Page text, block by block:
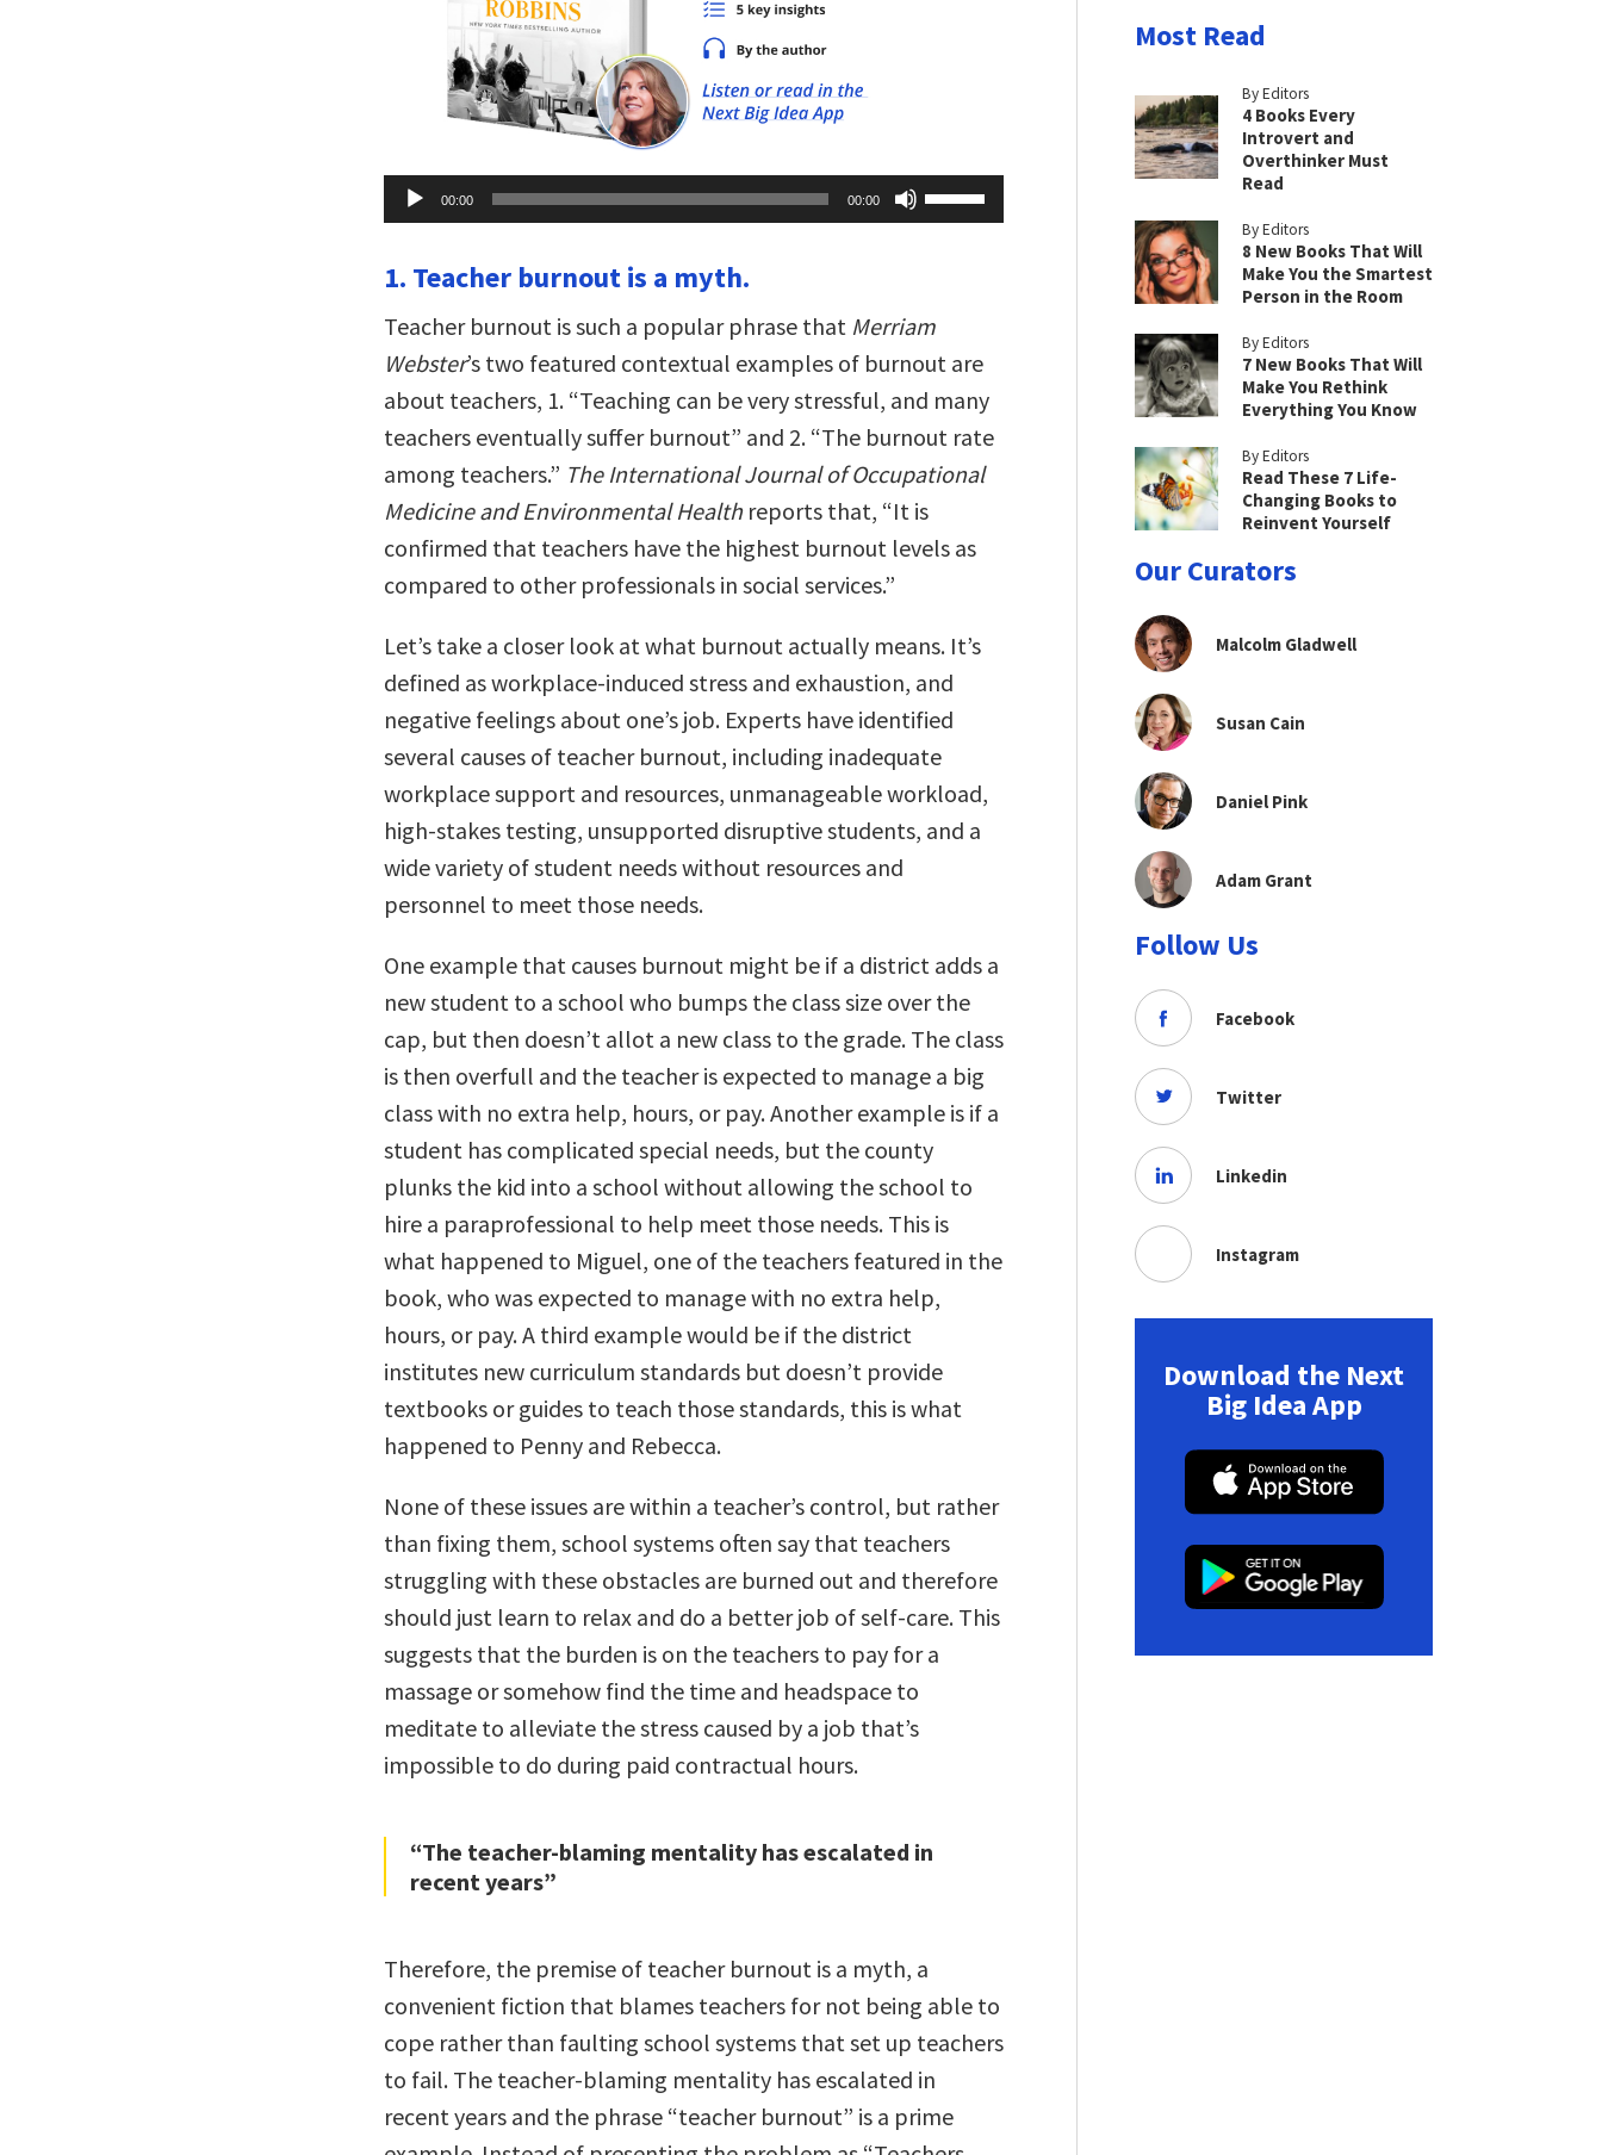
Audio
Player
00:00 00:00
Up/Down
Arrow
decrease
volume.
1. Teacher burnout is a myth.
Teacher burnout is such a popular phrase that Merriam
Webster’s two featured contextual examples of burnout are
about teachers, 1. “Teaching can be very stressful, and many
teachers eventually suffer burnout” and 2. “The burnout rate
among teachers.” The International Journal of Occupational
Medicine and Environmental Healthreports that, “It is
confirmed that teachers have the highest burnout levels as
compared to other professionals in social services.”
Let’s take a closer look at what burnout actually means. It’s
defined as workplace-induced stress and exhaustion, and
negative feelings about one’s job. Experts have identified
several causes of teacher burnout, including inadequate
workplace support and resources, unmanageable workload,
high-stakes testing, unsupported disruptive students, and a
wide variety of student needs without resources and
personnel to meet those needs.
One example that causes burnout might be if a district adds a
new student to a school who bumps the class size over the
cap, but then doesn’t allot a new class to the grade. The class
is then overfull and the teacher is expected to manage a big
class with no extra help, hours, or pay. Another example is if a
student has complicated special needs, but the county
plunks the kid into a school without allowing the school to
hire a paraprofessional to help meet those needs. This is
what happened to Miguel, one of the teachers featured in the
book, who was expected to manage with no extra help,
hours, or pay. A third example would be if the district
institutes new curriculum standards but doesn’t provide
textbooks or guides to teach those standards, this is what
happened to Penny and Rebecca.
None of these issues are within a teacher’s control, but rather
than fixing them, school systems often say that teachers
struggling with these obstacles are burned out and therefore
should just learn to relax and do a better job of self-care. This
suggests that the burden is on the teachers to pay for a
massage or somehow find the time and headspace to
meditate to alleviate the stress caused by a job that’s
impossible to do during paid contractual hours.
“The teacher-blaming mentality has escalated in
recent years”
Therefore, the premise of teacher burnout is a myth, a
convenient fiction that blames teachers for not being able to
cope rather than faulting school systems that set up teachers
to fail. The teacher-blaming mentality has escalated in
recent years and the phrase “teacher burnout” is a prime
Most Read
By Editors
4 Books Every
Introvert and
Overthinker Must
Read
By Editors
8 New Books That Will
Make You the Smartest
Person in the Room
By Editors
7 New Books That Will
Make You Rethink
Everything You Know
By Editors
Read These 7 Life-
Changing Books to
Reinvent Yourself
Our Curators
Malcolm Gladwell
Susan Cain
Daniel Pink
Adam Grant
Follow Us
Facebook
Twitter
Linkedin
Instagram
Download the Next
Big Idea App